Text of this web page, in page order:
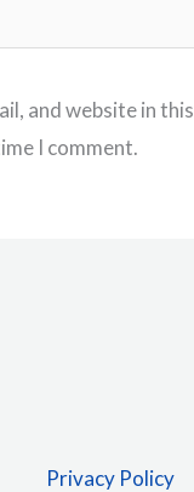
and website in this
I comment.
Privacy Policy